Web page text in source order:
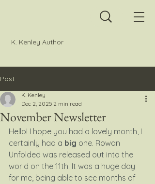
K. Kenley Author
Post
November Newsletter
K. Kenley
Dec 2, 2025 2 min read
Hello! I hope you had a lovely month, I
certainly had a big one. Rowan
Unfolded was released out into the
world on the 11th. It was a huge day
for me, being able to see months of